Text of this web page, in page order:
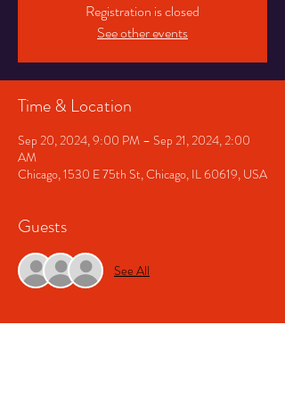
Registration is closed
See other events
Time & Location
Sep 20, 2024, 9:00 PM – Sep 21, 2024, 2:00
AM
Chicago, 1530 E 75th St, Chicago, IL 60619, USA
Guests
See All
About The Event